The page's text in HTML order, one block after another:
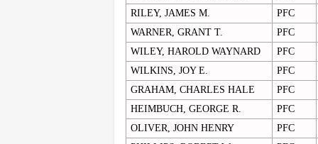
RILEY, JAMES M.
PFC
WARNER, GRANT T.
PFC
WILEY, HAROLD WAYNARD
PFC
WILKINS, JOY E.
PFC
GRAHAM, CHARLES HALE
PFC
HEIMBUCH, GEORGE R.
PFC
OLIVER, JOHN HENRY
PFC